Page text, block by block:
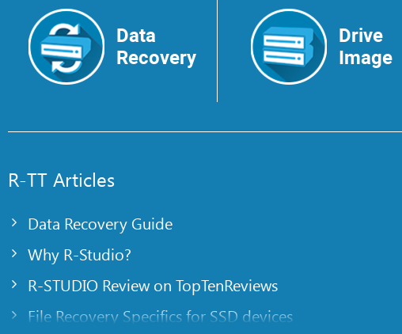
Data
Recovery
Drive
Image
R-TT Articles
Data Recovery Guide
Why R-Studio?
R-STUDIO Review on TopTenReviews
File Recovery Specifics for SSD devices